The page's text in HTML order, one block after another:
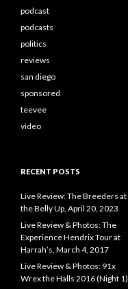
podcast
podcasts
politics
reviews
san diego
sponsored
teevee
video
RECENT POSTS
Live Review: The Breeders at
the Belly Up, April 20, 2023
Live Review & Photos: The
Experience Hendrix Tour at
Harrah’s, March 4, 2017
Live Review & Photos: 91x
Wrex the Halls 2016 (Night 1)